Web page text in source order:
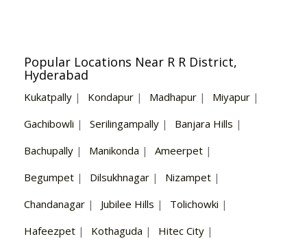
Popular Locations Near R R District,
Hyderabad
Kukatpally | Kondapur | Madhapur | Miyapur |
Gachibowli | Serilingampally | Banjara Hills |
Bachupally | Manikonda | Ameerpet |
Begumpet | Dilsukhnagar | Nizampet |
Chandanagar | Jubilee Hills | Tolichowki |
Hafeezpet | Kothaguda | Hitec City |